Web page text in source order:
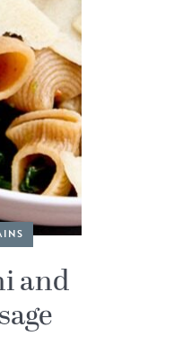
and